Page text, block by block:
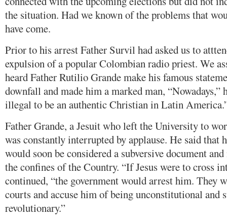
the situation. Had we known of the problems that
have come.
Prior to his arrest Father Survil had asked us to
expulsion of a popular Colombian radio priest. We
heard Father Rutilio Grande make his famous
downfall and made him a marked man,
illegal to be an authentic Christian in Latin
Father Grande, a Jesuit who left the University to
was constantly interrupted by applause. He said that
would soon be considered a subversive document
the confines of the Country. “If Jesus were to cross
continued, “the government would arrest him. They
courts and accuse him of being unconstitutional and
revolutionary.”